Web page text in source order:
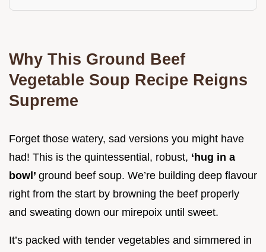
Why This Ground Beef
Vegetable Soup Recipe Reigns
Supreme
Forget those watery, sad versions you might have
had! This is the quintessential, robust, ‘hug in a
bowl’ ground beef soup. We’re building deep flavour
right from the start by browning the beef properly
and sweating down our mirepoix until sweet.
It’s packed with tender vegetables and simmered in